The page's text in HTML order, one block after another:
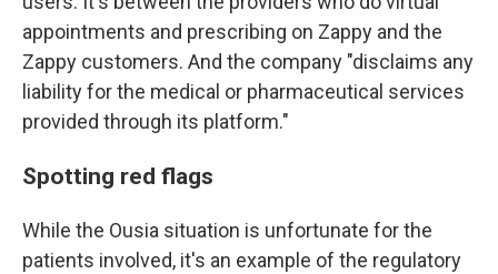
appointments and prescribing on Zappy and the
Zappy customers. And the company "disclaims any
liability for the medical or pharmaceutical services
provided through its platform."
Spotting red flags
While the Ousia situation is unfortunate for the
patients involved, it's an example of the regulatory